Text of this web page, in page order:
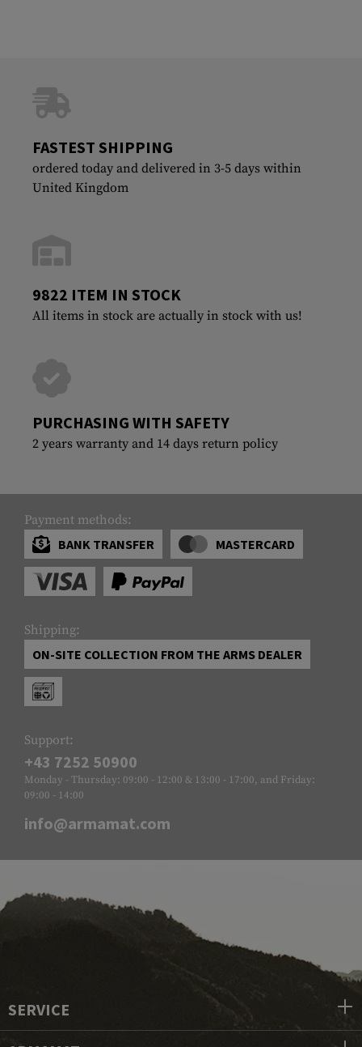
FASTEST SHIPPING
ordered today and delivered in 3-5 days within
United Kingdom
9822 ITEM IN STOCK
All items in stock are actually in stock with us!
PURCHASING WITH SAFETY
2 years warranty and 14 days return policy
Payment methods:
BANK TRANSFER
MASTERCARD
Shipping:
ON-SITE COLLECTION FROM THE ARMS DEALER
Support:
+43 7252 50900
Monday - Thursday: 09:00 - 12:00 & 13:00 - 17:00, and Friday:
09:00 - 14:00
info@armamat.com
SERVICE